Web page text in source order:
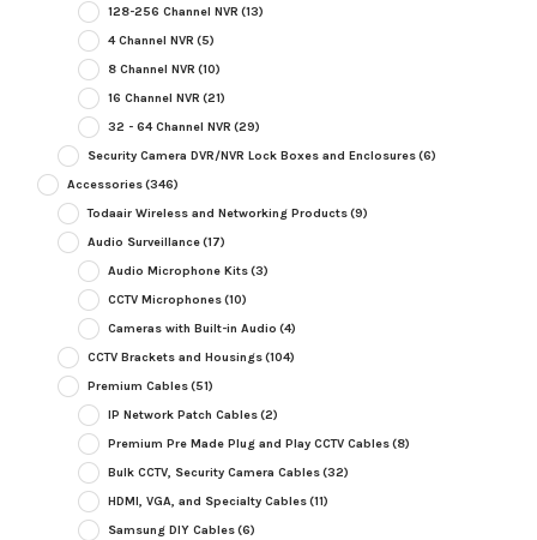
128-256 Channel NVR (13)
4 Channel NVR (5)
8 Channel NVR (10)
16 Channel NVR (21)
32 - 64 Channel NVR (29)
Security Camera DVR/NVR Lock Boxes and Enclosures(6)
Accessories(346)
Todaair Wireless and Networking Products(9)
Audio Surveillance(17)
Audio Microphone Kits(3)
CCTV Microphones(10)
Cameras with Built-in Audio (4)
CCTV Brackets and Housings(104)
Premium Cables(51)
IP Network Patch Cables(2)
Premium Pre Made Plug and Play CCTV Cables(8)
Bulk CCTV, Security Camera Cables(32)
HDMI, VGA, and Specialty Cables(11)
Samsung DIY Cables(6)